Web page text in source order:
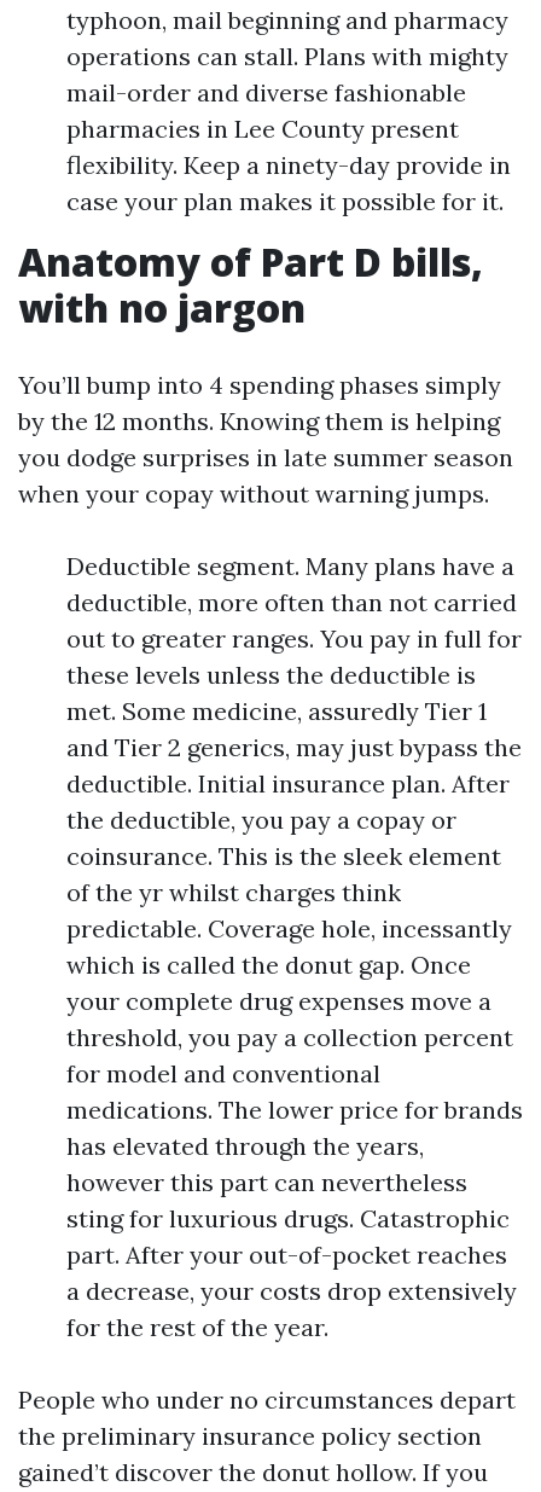
typhoon, mail beginning and pharmacy
operations can stall. Plans with mighty
mail-order and diverse fashionable
pharmacies in Lee County present
flexibility. Keep a ninety-day provide in
case your plan makes it possible for it.
Anatomy of Part D bills,
with no jargon
You’ll bump into 4 spending phases simply
by the 12 months. Knowing them is helping
you dodge surprises in late summer season
when your copay without warning jumps.
Deductible segment. Many plans have a
deductible, more often than not carried
out to greater ranges. You pay in full for
these levels unless the deductible is
met. Some medicine, assuredly Tier 1
and Tier 2 generics, may just bypass the
deductible. Initial insurance plan. After
the deductible, you pay a copay or
coinsurance. This is the sleek element
of the yr whilst charges think
predictable. Coverage hole, incessantly
which is called the donut gap. Once
your complete drug expenses move a
threshold, you pay a collection percent
for model and conventional
medications. The lower price for brands
has elevated through the years,
however this part can nevertheless
sting for luxurious drugs. Catastrophic
part. After your out-of-pocket reaches
a decrease, your costs drop extensively
for the rest of the year.
People who under no circumstances depart
the preliminary insurance policy section
gained’t discover the donut hollow. If you